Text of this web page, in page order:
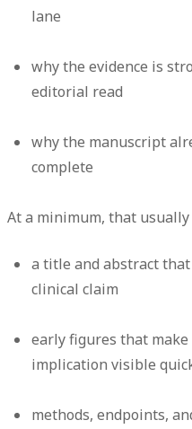
lane
why the evidence is
editorial read
why the manuscript
complete
At a minimum, that usually
a title and abstract
clinical claim
early figures that
implication visible
methods, endpoints,